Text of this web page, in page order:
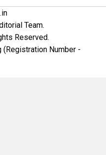
Team.
Reserved.
(Registration Number -